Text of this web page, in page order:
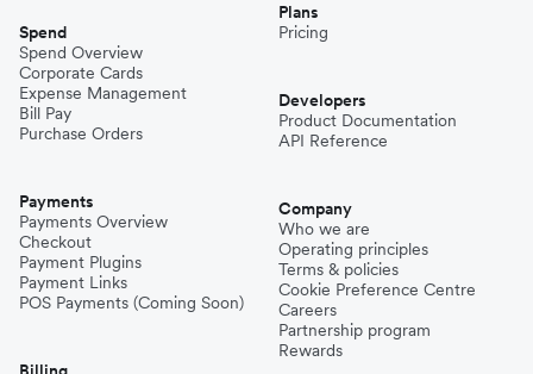
Spend
Spend Overview
Corporate Cards
Expense Management
Bill Pay
Purchase Orders
Payments
Payments Overview
Checkout
Payment Plugins
Payment Links
POS Payments (Coming Soon)
Plans
Pricing
Developers
Product Documentation
API Reference
Company
Who we are
Operating principles
Terms & policies
Cookie Preference Centre
Careers
Partnership program
Rewards